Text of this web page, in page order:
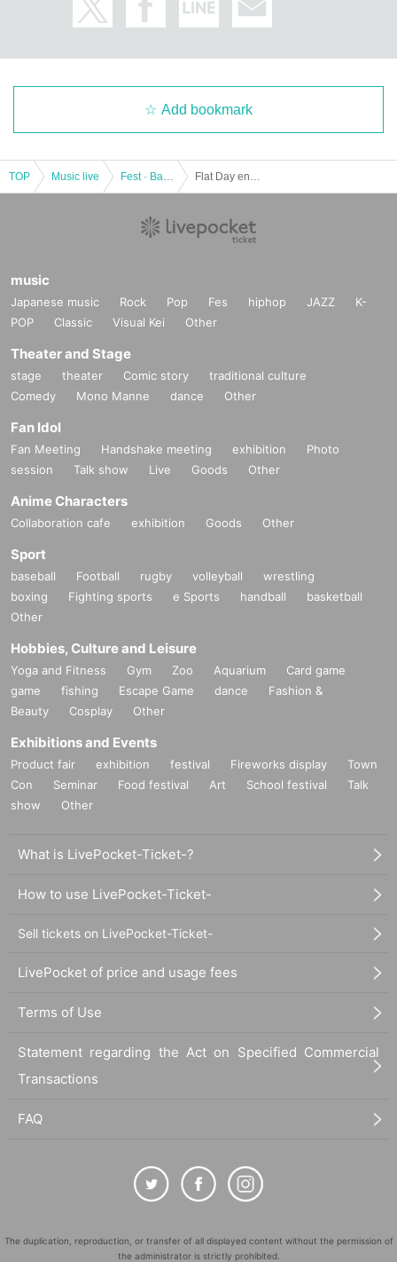
Add bookmark
TOP Music live
music
Japanese music Rock Pop Fes hiphop JAZZ
K-
POP
Classic Visual Kei Other
Theater and Stage
stage theater Comic story
traditional culture
Comedy
Mono Manne dance Other
Fan Idol
Fan Meeting Handshake meeting exhibition
Photo
session
Talk show Live Goods Other
Anime Characters
Collaboration cafe exhibition Goods Other
Sport
baseball Football rugby volleyball
wrestling
boxing
Fighting sports e Sports handball
basketball
Other
Hobbies, Culture and Leisure
Yoga and Fitness Gym Zoo Aquarium
Card game
game
fishing Escape Game dance
Fashion &
Beauty
Cosplay Other
Exhibitions and Events
Product fair exhibition festival Fireworks display
Town
Con
Seminar Food festival Art School festival
Talk
show
Other
What is LivePocket-Ticket-?
How to use LivePocket-Ticket-
Sell tickets on LivePocket-Ticket-
LivePocket of price and usage fees
Terms of Use
Statement regarding the Act on Specified Commercial
Transactions
FAQ
The duplication, reproduction, or transfer of all displayed content without the permission of
the administrator is strictly prohibited.